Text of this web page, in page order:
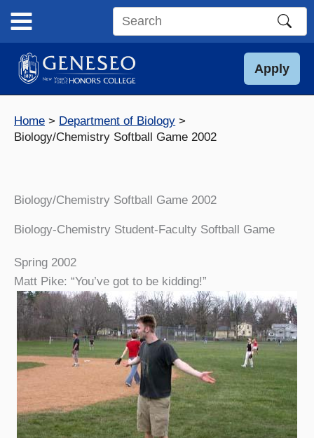
content
Search
site
Apply
Home
Department of Biology
Biology/Chemistry Softball Game 2002
Biology/Chemistry Softball Game 2002
Biology-Chemistry Student-Faculty Softball Game
Spring 2002
Matt Pike: “You’ve got to be kidding!”